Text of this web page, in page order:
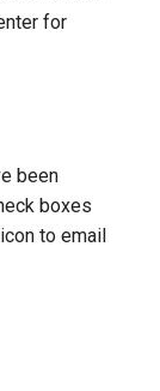
for
been
boxes
to email